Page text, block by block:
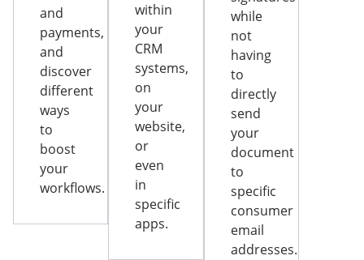
and
payments,
and
discover
different
ways
to
boost
your
workflows.
within
your
CRM
systems,
on
your
website,
or
even
in
specific
apps.
while
not
having
to
directly
send
your
document
to
specific
consumer
email
addresses.